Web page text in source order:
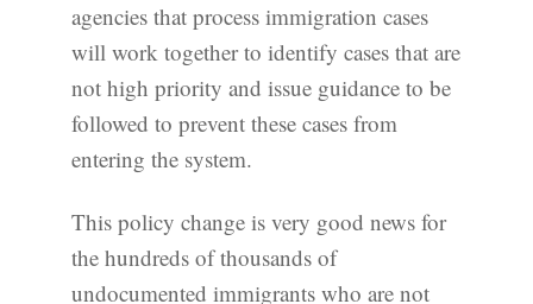
agencies that process immigration cases
will work together to identify cases that are
not high priority and issue guidance to be
followed to prevent these cases from
entering the system.
This policy change is very good news for
the hundreds of thousands of
undocumented immigrants who are not